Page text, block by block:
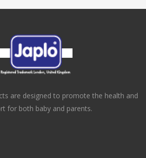
are designed to promote the health and
for both baby and parents.